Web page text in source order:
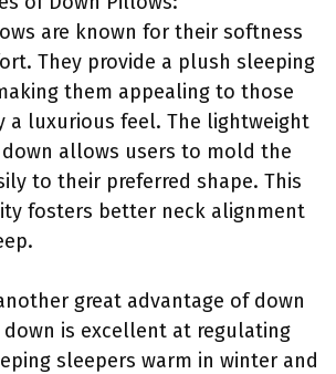
are known for their softness
They provide a plush sleeping
them appealing to those
a luxurious feel. The lightweight
allows users to mold the
to their preferred shape. This
fosters better neck alignment
great advantage of down
is excellent at regulating
sleepers warm in winter and